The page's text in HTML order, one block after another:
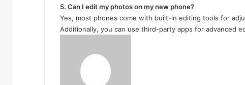
5. Can I edit my photos on my new phone?
Yes, most phones come with built-in editing tools for
Additionally, you can use third-party apps for advanced